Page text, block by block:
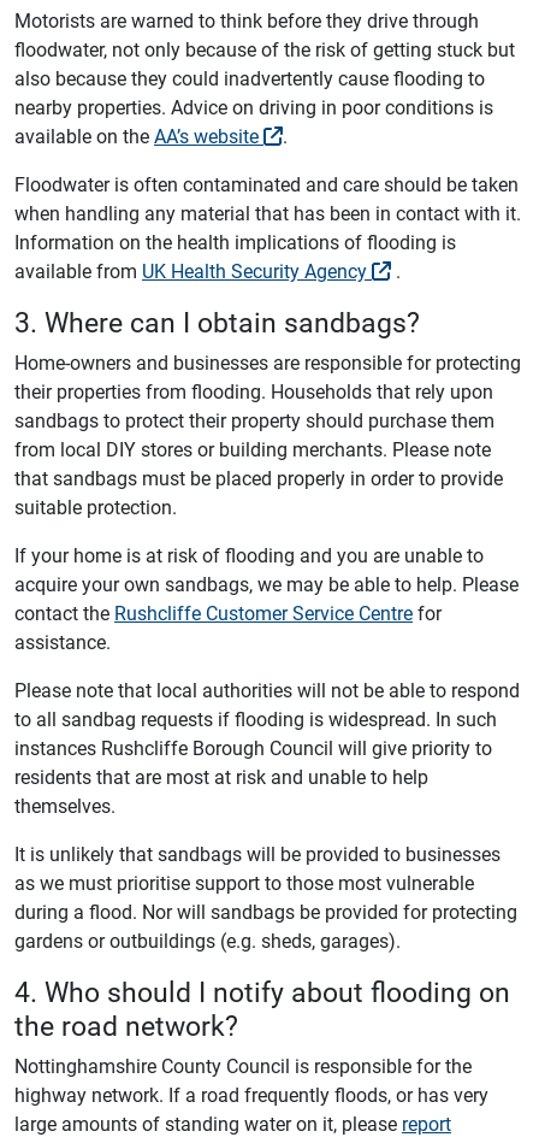
Motorists are warned to think before they drive through
floodwater, not only because of the risk of getting stuck but
also because they could inadvertently cause flooding to
nearby properties. Advice on driving in poor conditions is
available on theAA’s website
.
Floodwater is often contaminated and care should be taken
when handling any material that has been in contact with it.
Information on the health implications of flooding is
available from UK Health Security Agency .
3. Where can I obtain sandbags?
Home-owners and businesses are responsible for protecting
their properties from flooding. Households that rely upon
sandbags to protect their property should purchase them
from local DIY stores or building merchants. Please note
that sandbags must be placed properly in order to provide
suitable protection.
If your home is at risk of flooding and you are unable to
acquire your own sandbags, we may be able to help. Please
contact the Rushcliffe Customer Service Centrefor
assistance.
Please note that local authorities will not be able to respond
to all sandbag requests if flooding is widespread. In such
instances Rushcliffe Borough Council will give priority to
residents that are most at risk and unable to help
themselves.
It is unlikely that sandbags will be provided to businesses
as we must prioritise support to those most vulnerable
during a flood. Nor will sandbags be provided for protecting
gardens or outbuildings (e.g. sheds, garages).
4. Who should I notify about flooding on
the road network?
Nottinghamshire County Council is responsible for the
highway network. If a road frequently floods, or has very
large amounts of standing water on it, please report